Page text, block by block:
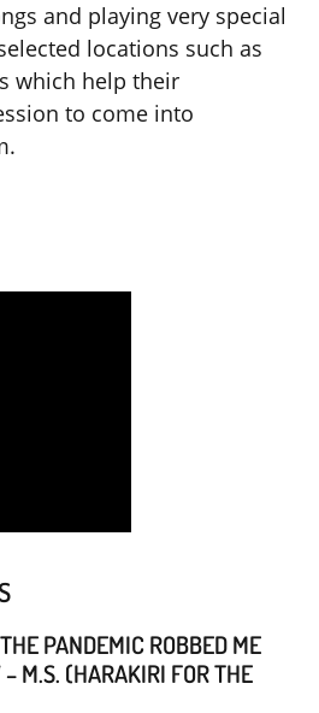
and playing very special
locations such as
which help their
to come into
PANDEMIC ROBBED ME
M.S. (HARAKIRI FOR THE